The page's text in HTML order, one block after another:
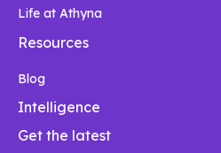
Life at Athyna
Resources
Blog
Intelligence
Get the latest